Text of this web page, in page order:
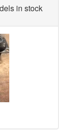
in stock